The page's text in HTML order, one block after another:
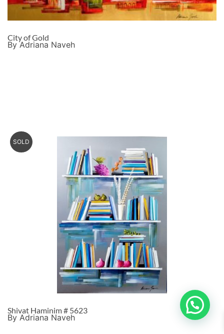
City of Gold
By Adriana Naveh
SOLD
Shivat Haminim # 5623
By Adriana Naveh